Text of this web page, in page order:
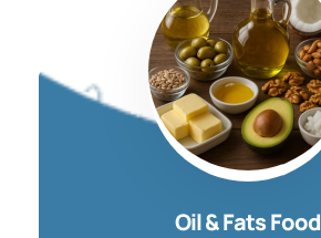
Oil & Fats Food